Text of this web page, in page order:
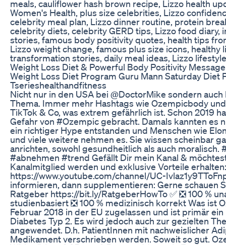
meals, cauliflower hash brown recipe, Lizzo health
Women's Health, plus size celebrities, Lizzo
celebrity meal plan, Lizzo dinner routine, protein
celebrity diets, celebrity GERD tips, Lizzo food diary,
stories, famous body positivity quotes, health tips
Lizzo weight change, famous plus size icons,
transformation stories, daily meal ideas, Lizzo
Weight Loss Diet & Powerful Body Positivity
Weight Loss Diet Program Guru Mann Saturday Diet
Tserieshealthandfitness
Nicht nur in den USA bei @DoctorMike sondern
Thema. Immer mehr Hashtags wie Ozempicbody
TikTok & Co, was extrem gefährlich ist. Schon 2019
Gefahr von #Ozempic gebracht. Damals kannten es
ein richtiger Hype entstanden und Menschen wie
und viele weitere nehmen es. Sie wissen scheinbar
anrichten, sowohl gesundheitlich als auch moralisch.
#abnehmen #trend Gefällt Dir mein Kanal &
Kanalmitglied werden und exklusive Vorteile erhalten:
https://www.youtube.com/channel/UC-
informieren, dann supplementieren: Gerne schauen
Ratgeber https://bit.ly/RatgeberHowTo ✅ ❎ 100 %
studienbasiert ❎ 100 % medizinisch korrekt Was ist
Februar 2018 in der EU zugelassen und ist primär
Diabetes Typ 2. Es wird jedoch auch zur gezielten
angewendet. D.h. PatientInnen mit nachweislicher
Medikament verschrieben werden. Soweit so gut.